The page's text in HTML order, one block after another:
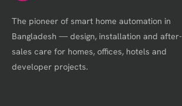
The pioneer of smart home automation in
Bangladesh — design, installation and after-
sales care for homes, offices, hotels and
developer projects.